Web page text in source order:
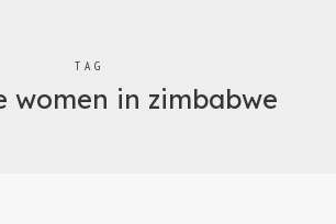
TAG
women in zimbabwe